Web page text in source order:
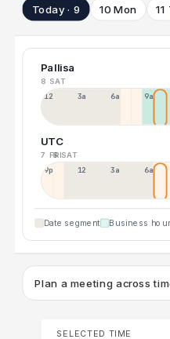
Today · 9 10 Mon 11
Pallisa
8 SAT
12a 3a 6a 9a
UTC
7 FRI8 SAT
9p 12p 3a 6a
Date segment Business
Plan a meeting across
SELECTED TIME